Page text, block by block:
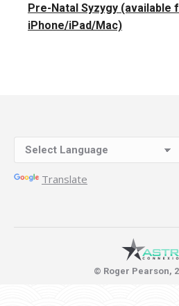
Pre-Natal Syzygy (available
iPhone/iPad/Mac)
Translate
© Roger Pearson,